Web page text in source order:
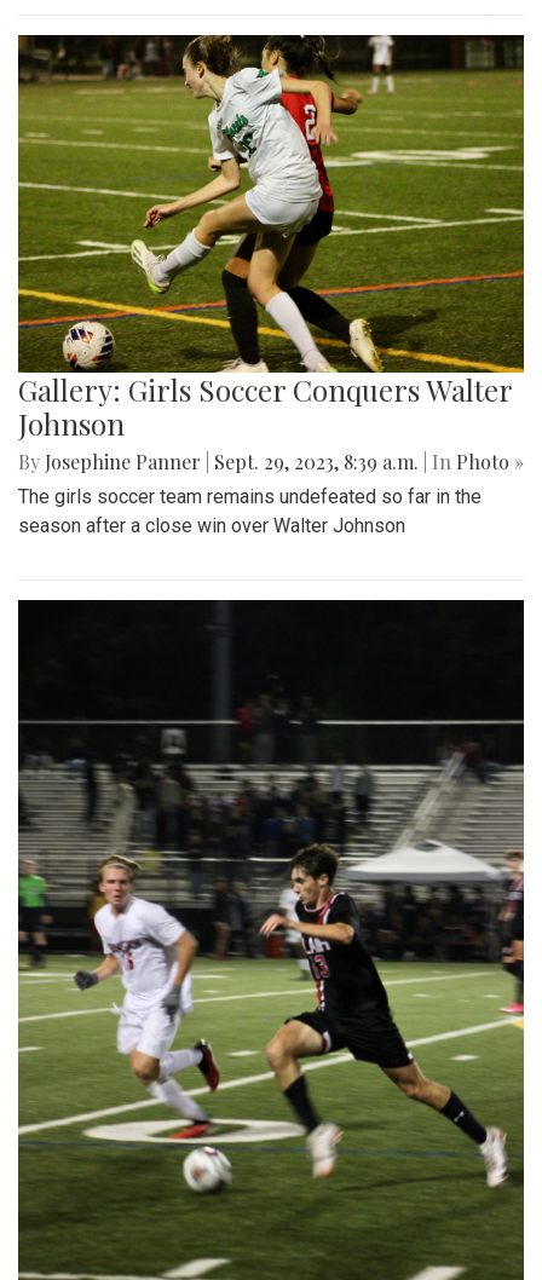
Gallery: Girls Soccer Conquers Walter
Johnson
By Josephine Panner Sept. 29, 2023, 8:39 a.m. | In Photo »
The girls soccer team remains undefeated so far in the
season after a close win over Walter Johnson